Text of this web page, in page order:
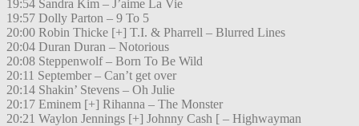
19:54 Sandra Kim – J’aime La Vie
19:57 Dolly Parton – 9 To 5
20:00 Robin Thicke [+] T.I. & Pharrell – Blurred Lines
20:04 Duran Duran – Notorious
20:08 Steppenwolf – Born To Be Wild
20:11 September – Can’t get over
20:14 Shakin’ Stevens – Oh Julie
20:17 Eminem [+] Rihanna – The Monster
20:21 Waylon Jennings [+] Johnny Cash [ – Highwayman